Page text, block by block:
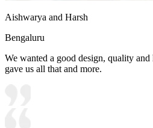
Aishwarya and Harsh
Bengaluru
We wanted a good design, quality
gave us all that and more.